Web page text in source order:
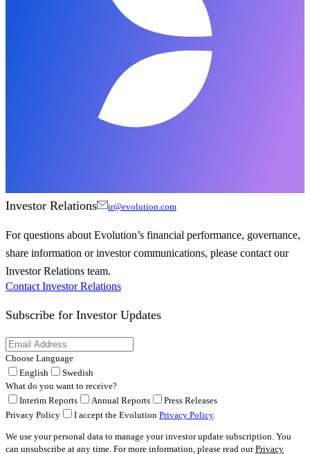
Investor Relations ir@evolution.com
For questions about Evolution’s financial performance, governance,
share information or investor communications, please contact our
Investor Relations team.
Contact Investor Relations
Subscribe for Investor Updates
Choose Language
English
Swedish
What do you want to receive?
Interim Reports
Annual Reports
Press Releases
Privacy Policy
I accept the Evolution Privacy Policy.
We use your personal data to manage your investor update subscription. You
can unsubscribe at any time. For more information, please read ourPrivacy